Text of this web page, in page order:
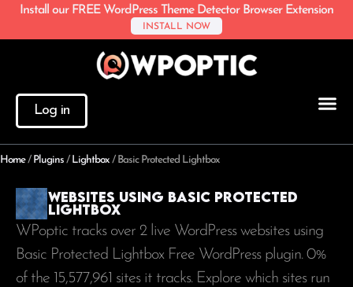
Install our FREE WordPress Theme Detector Browser Extension
INSTALL NOW
Log in
Home/ Plugins / Lightbox / Basic Protected Lightbox
Websites using Basic Protected
Lightbox
WPoptic tracks over 2 live WordPress websites using
Basic Protected Lightbox Free WordPress plugin. 0%
of the 15,577,961 sites it tracks. Explore which sites run